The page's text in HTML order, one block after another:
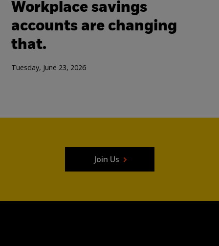
Workplace savings
accounts are changing
that.
Tuesday, June 23, 2026
Join Us